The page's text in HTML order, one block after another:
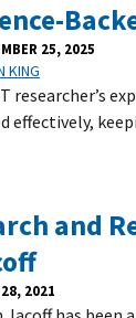
25, 2025
KING
researcher’s
effectively,
and
2021